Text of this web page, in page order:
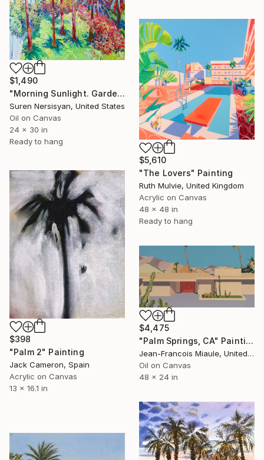
$1,490
"Morning Sunlight. Garden with Palm Trees" Painting
Suren Nersisyan, United States
Oil on Canvas
24 x 30 in
Ready to hang
$5,610
"The Lovers" Painting
Ruth Mulvie, United Kingdom
Acrylic on Canvas
48 x 48 in
Ready to hang
$398
"Palm 2" Painting
Jack Cameron, Spain
Acrylic on Canvas
13 x 16.1 in
$4,475
"Palm Springs, CA" Painting
Jean-Francois Miaule, United States
Oil on Canvas
48 x 24 in